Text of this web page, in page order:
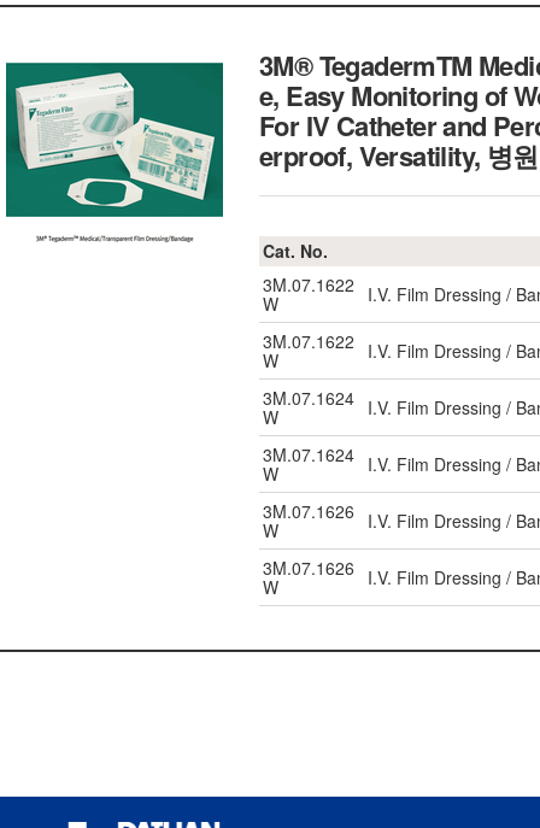
3M® TegadermTM
e, Easy Monitoring of
For IV Catheter and
erproof, Versatility, 병
Cat. No.
3M.07.1622
W
I.V. Film Dressing /
3M.07.1622
W
I.V. Film Dressing /
3M.07.1624
W
I.V. Film Dressing /
3M.07.1624
W
I.V. Film Dressing /
3M.07.1626
W
I.V. Film Dressing /
3M.07.1626
W
I.V. Film Dressing /